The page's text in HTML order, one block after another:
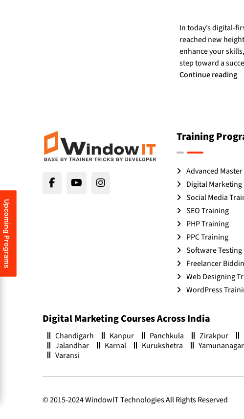
In today’s digital-
reached new
enhance your
step toward a
Continue reading
Upcoming Programs
Training
Advanced
Digital
Social Media
SEO Training
PHP Training
PPC Training
Software
Freelancer
Web Designing
WordPress
Digital Marketing Courses Across India
Chandigarh Kanpur Panchkula Zirakpur
Jalandhar
Karnal Kurukshetra Yamunanagar
Varansi
© 2015-2024 WindowIT Technologies All Rights Reserved